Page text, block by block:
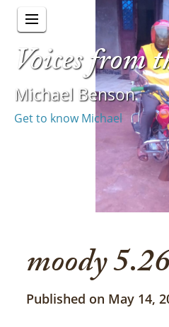
Voices from
Michael Benson
Get to know Michael
moody
Published on May 14,